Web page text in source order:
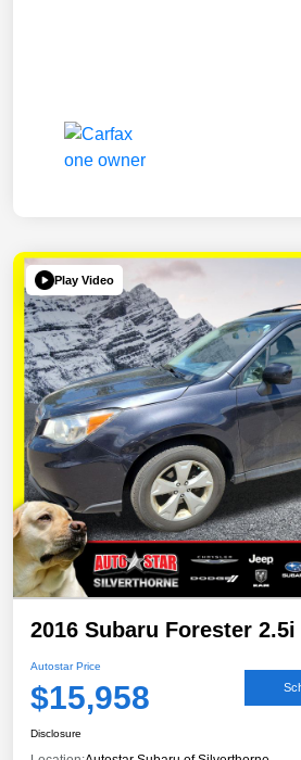
Play Video
2016 Subaru Forester
Autostar Price
$15,958
Disclosure